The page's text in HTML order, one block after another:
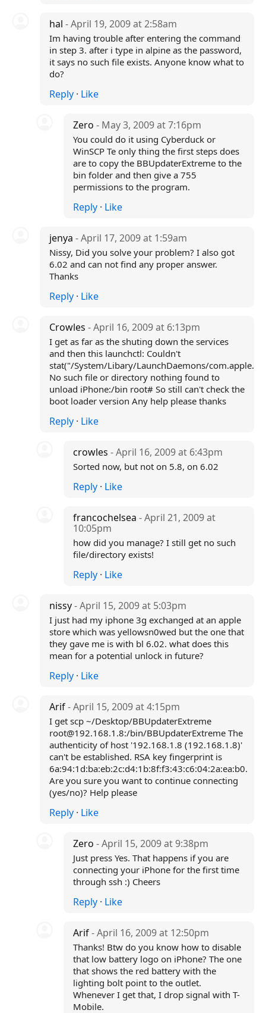
hal - April 19, 2009 at 2:58am
Im having trouble after entering the command
in step 3. after i type in alpine as the password,
it says no such file exists. Anyone know what to
do?
Reply· Like
Zero- May 3, 2009 at 7:16pm
You could do it using Cyberduck or
WinSCP Te only thing the first steps does
are to copy the BBUpdaterExtreme to the
bin folder and then give a 755
permissions to the program.
Reply · Like
jenya - April 17, 2009 at 1:59am
Nissy, Did you solve your problem? I also got
6.02 and can not find any proper answer.
Thanks
Reply· Like
Crowles - April 16, 2009 at 6:13pm
I get as far as the shuting down the services
and then this launchctl: Couldn't
stat("/System/Libary/LaunchDaemons/
No such file or directory nothing found to
unload iPhone:/bin root# So still can't check the
boot loader version Any help please thanks
Reply· Like
crowles- April 16, 2009 at 6:43pm
Sorted now, but not on 5.8, on 6.02
Reply · Like
francochelsea- April 21, 2009 at
10:05pm
how did you manage? I still get no such
file/directory exists!
Reply · Like
nissy- April 15, 2009 at 5:03pm
I just had my iphone 3g exchanged at an apple
store which was yellowsn0wed but the one that
they gave me is with bl 6.02. what does this
mean for a potential unlock in future?
Reply· Like
Arif- April 15, 2009 at 4:15pm
I get scp ~/Desktop/BBUpdaterExtreme
root@192.168.1.8:/bin/BBUpdaterExtreme The
authenticity of host '192.168.1.8 (192.168.1.8)'
can't be established. RSA key fingerprint is
6a:94:1d:ba:eb:2c:d4:1b:8f:f3:43:c6:04:2a:ea:b0.
Are you sure you want to continue connecting
(yes/no)? Help please
Reply· Like
Zero- April 15, 2009 at 9:38pm
Just press Yes. That happens if you are
connecting your iPhone for the first time
through ssh :) Cheers
Reply · Like
Arif- April 16, 2009 at 12:50pm
Thanks! Btw do you know how to disable
that low battery logo on iPhone? The one
that shows the red battery with the
lighting bolt point to the outlet.
Whenever I get that, I drop signal with T-
Mobile.